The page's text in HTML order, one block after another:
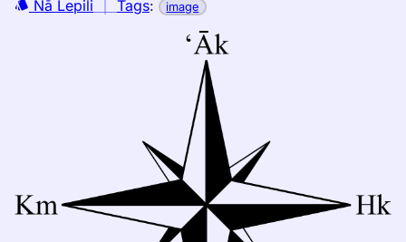
Nā Lepili ｜ Tags: image